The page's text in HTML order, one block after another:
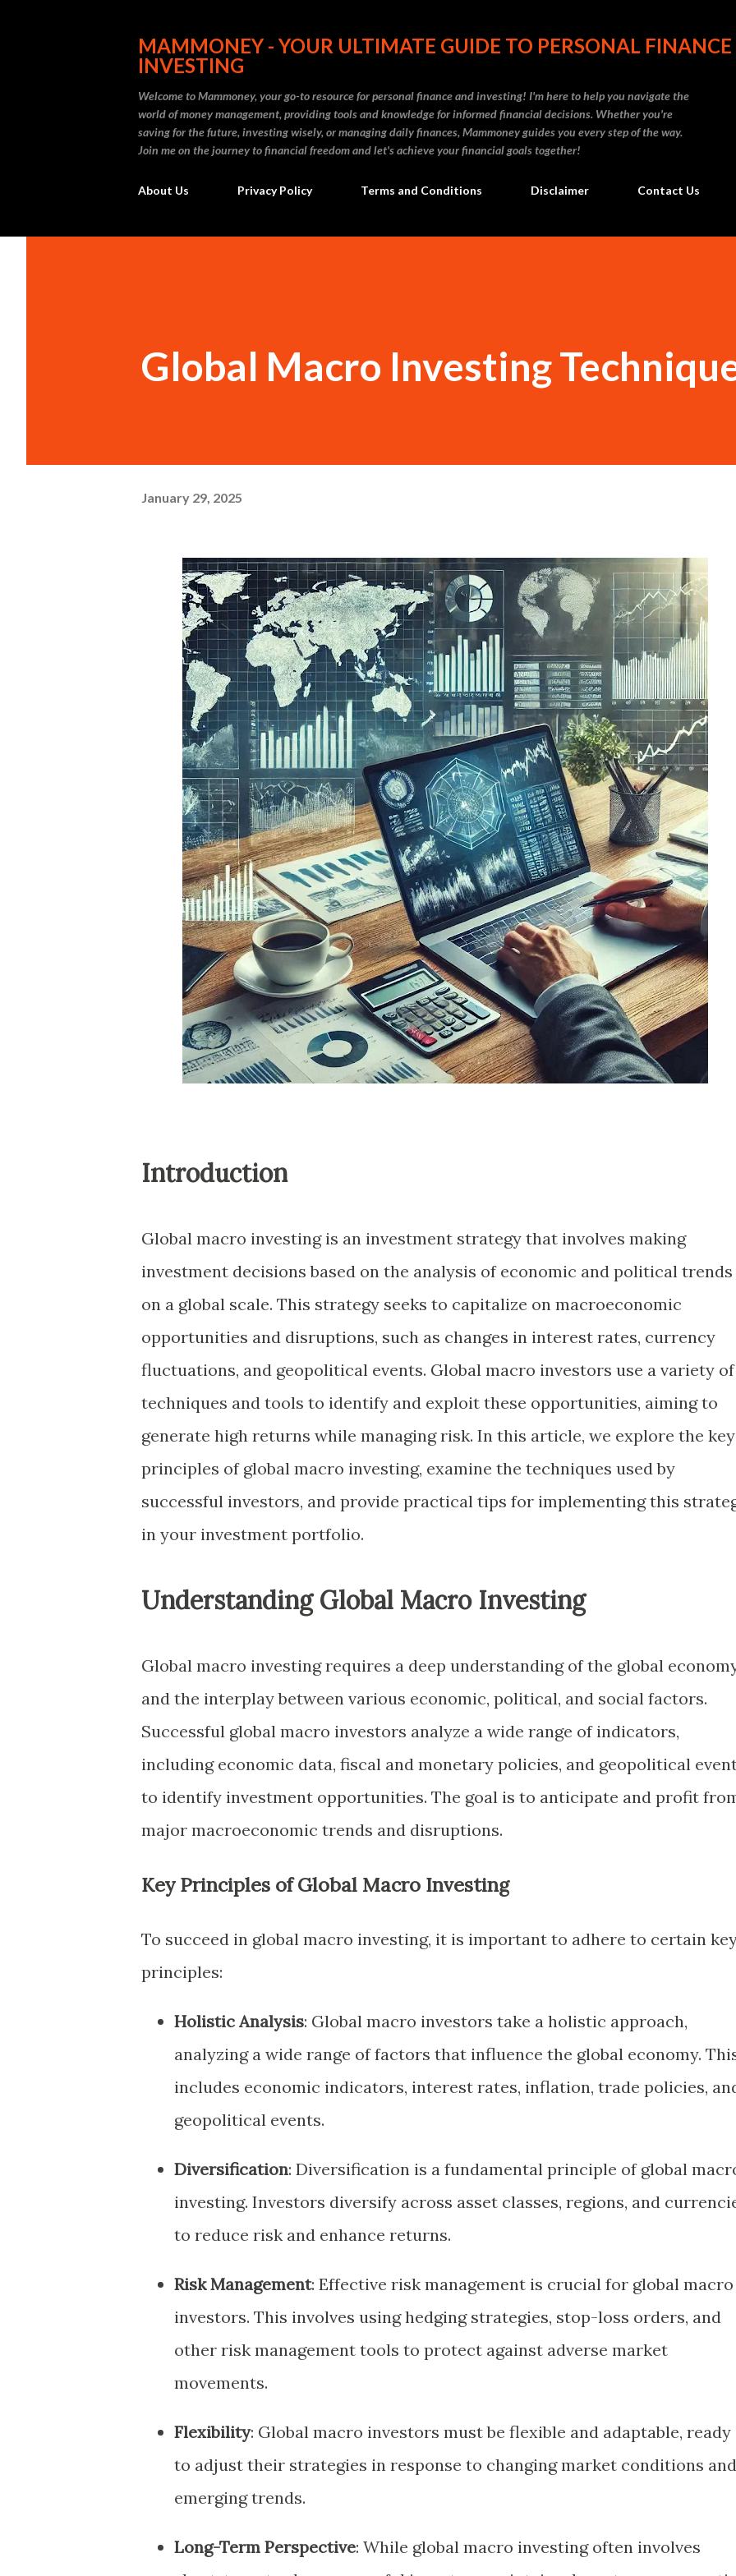
MAMMONEY - YOUR ULTIMATE GUIDE TO PERSONAL
INVESTING
Welcome to Mammoney, your go-to resource for personal finance and investing! I'm here to help you navigate the
world of money management, providing tools and knowledge for informed financial decisions. Whether you're
saving for the future, investing wisely, or managing daily finances, Mammoney guides you every step of the way.
Join me on the journey to financial freedom and let's achieve your financial goals together!
About Us Privacy Policy Terms and Conditions Disclaimer Contact Us
Global Macro Investing
January 29, 2025
Introduction
Global macro investing is an investment strategy that involves making
investment decisions based on the analysis of economic and political trends
on a global scale. This strategy seeks to capitalize on macroeconomic
opportunities and disruptions, such as changes in interest rates, currency
fluctuations, and geopolitical events. Global macro investors use a variety of
techniques and tools to identify and exploit these opportunities, aiming to
generate high returns while managing risk. In this article, we explore the key
principles of global macro investing, examine the techniques used by
successful investors, and provide practical tips for implementing this
in your investment portfolio.
Understanding Global Macro Investing
Global macro investing requires a deep understanding of the global
and the interplay between various economic, political, and social factors.
Successful global macro investors analyze a wide range of indicators,
including economic data, fiscal and monetary policies, and geopolitical
to identify investment opportunities. The goal is to anticipate and profit
major macroeconomic trends and disruptions.
Key Principles of Global Macro Investing
To succeed in global macro investing, it is important to adhere to certain
principles:
Holistic Analysis: Global macro investors take a holistic approach,
analyzing a wide range of factors that influence the global economy.
includes economic indicators, interest rates, inflation, trade policies,
geopolitical events.
Diversification: Diversification is a fundamental principle of global
investing. Investors diversify across asset classes, regions, and
to reduce risk and enhance returns.
Risk Management: Effective risk management is crucial for global macro
investors. This involves using hedging strategies, stop-loss orders, and
other risk management tools to protect against adverse market
movements.
Flexibility: Global macro investors must be flexible and adaptable, ready
to adjust their strategies in response to changing market conditions and
emerging trends.
Long-Term Perspective: While global macro investing often involves